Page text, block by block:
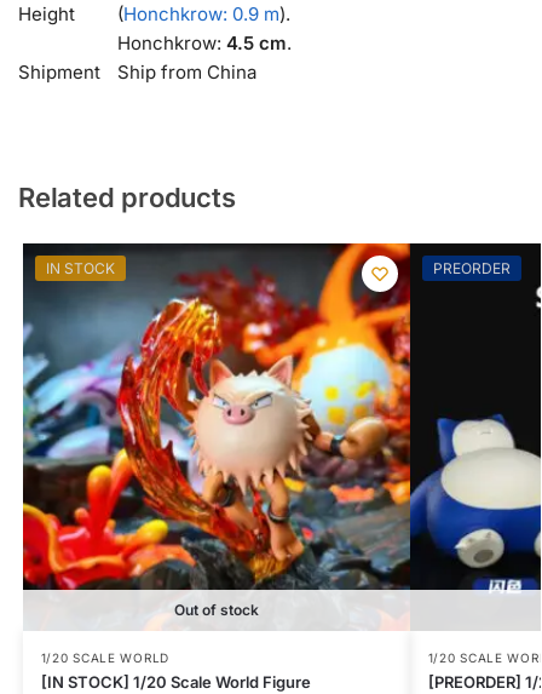
Height
(Honchkrow: 0.9 m).
Honchkrow: 4.5 cm.
Shipment
Ship from China
Related products
IN STOCK
Out of stock
1/20 SCALE WORLD
[IN STOCK] 1/20 Scale World Figure
PREORDER
1/20 SCALE
[PREORDER]